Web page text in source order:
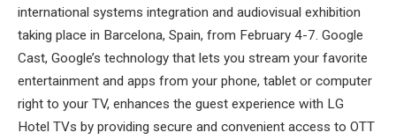
international systems integration and audiovisual exhibition
taking place in Barcelona, Spain, from February 4-7. Google
Cast, Google’s technology that lets you stream your favorite
entertainment and apps from your phone, tablet or computer
right to your TV, enhances the guest experience with LG
Hotel TVs by providing secure and convenient access to OTT